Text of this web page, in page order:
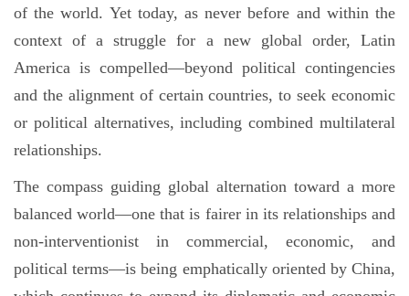
of the world. Yet today, as never before and within the
context of a struggle for a new global order, Latin
America is compelled—beyond political contingencies
and the alignment of certain countries, to seek economic
or political alternatives, including combined multilateral
relationships.
The compass guiding global alternation toward a more
balanced world—one that is fairer in its relationships and
non-interventionist in commercial, economic, and
political terms—is being emphatically oriented by China,